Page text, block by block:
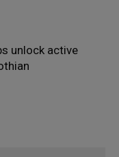
unlock active